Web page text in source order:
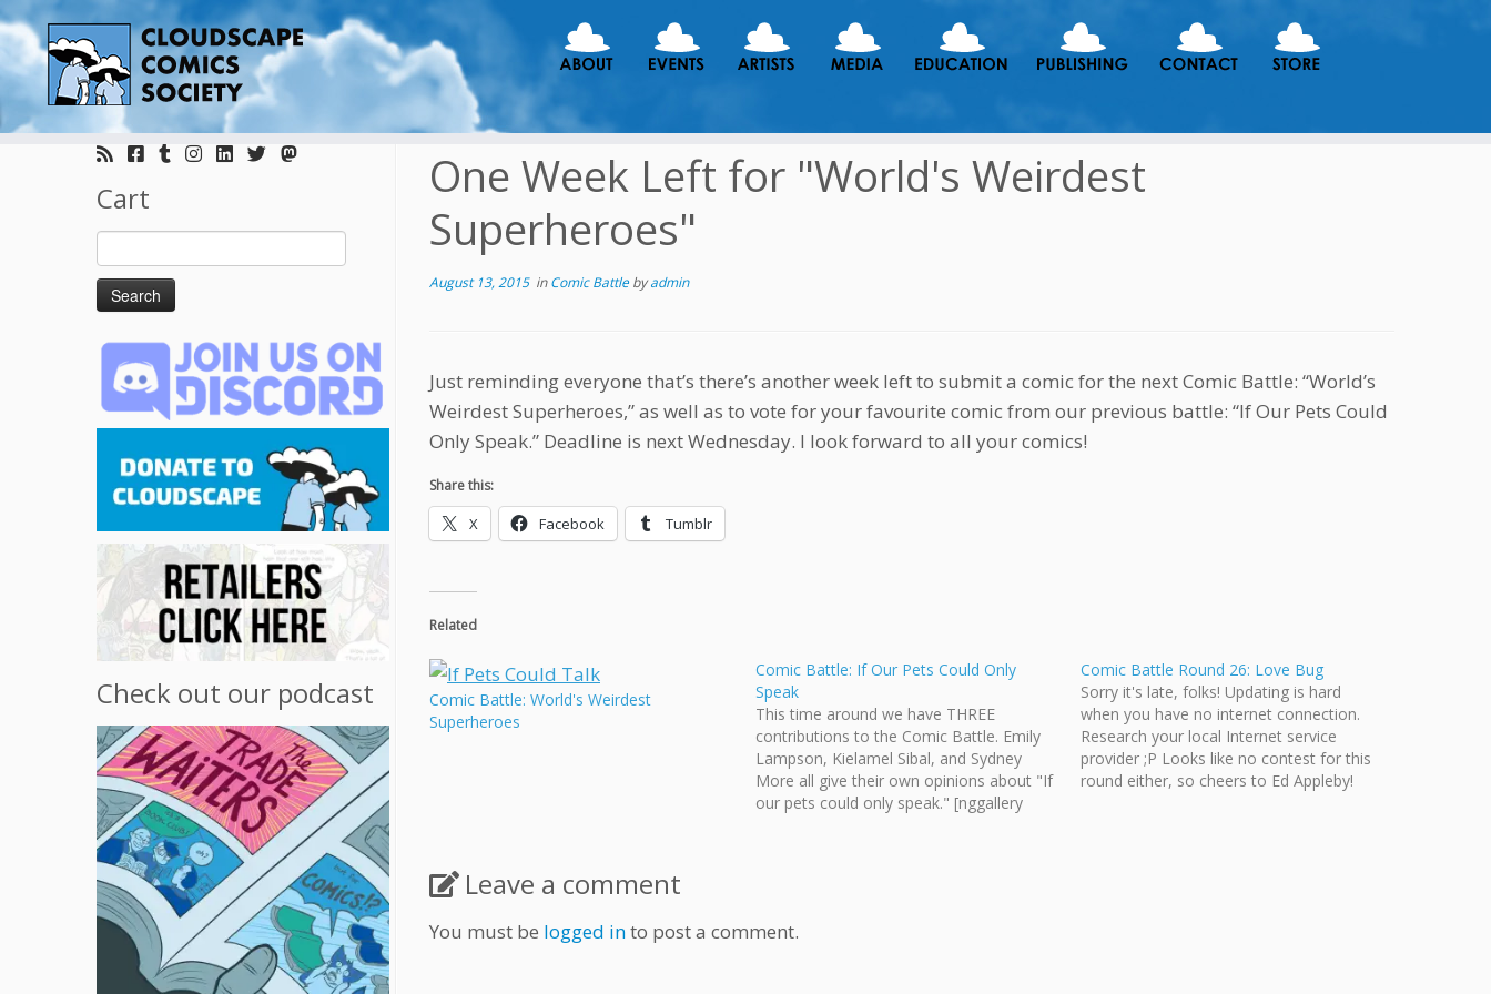
Skip
Cart
Search
for:
Check out our podcast
One Week Left for "World's Weirdest
Superheroes"
August 13, 2015inComic Battlebyadmin
Just reminding everyone that’s there’s another week left to submit a comic for the next Comic Battle: “World’s
Weirdest Superheroes,” as well as to vote for your favourite comic from our previous battle: “If Our Pets Could
Only Speak.” Deadline is next Wednesday. I look forward to all your comics!
Share this:
X Facebook Tumblr
Related
Comic Battle: World's Weirdest
Superheroes
Comic Battle: If Our Pets Could Only
Speak
This time around we have THREE
contributions to the Comic Battle. Emily
Lampson, Kielamel Sibal, and Sydney
More all give their own opinions about "If
our pets could only speak." [nggallery
Comic Battle Round 26: Love Bug
Sorry it's late, folks! Updating is hard
when you have no internet connection.
Research your local Internet service
provider ;P Looks like no contest for this
round either, so cheers to Ed Appleby!
Leave a comment
You must be logged into post a comment.